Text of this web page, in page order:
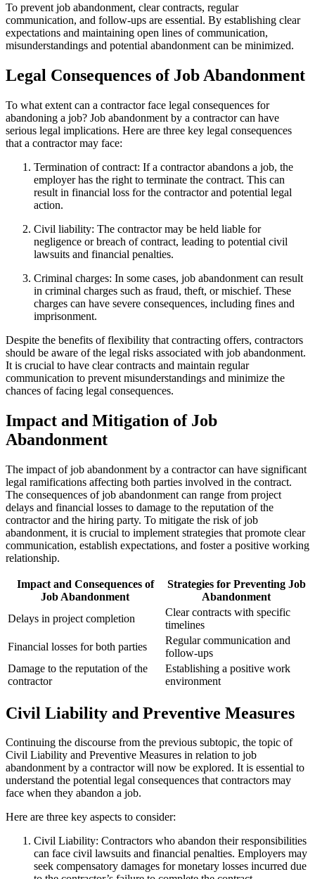
To prevent job abandonment, clear contracts, regular
communication, and follow-ups are essential. By establishing clear
expectations and maintaining open lines of communication,
misunderstandings and potential abandonment can be minimized.
Legal Consequences of Job Abandonment
To what extent can a contractor face legal consequences for
abandoning a job? Job abandonment by a contractor can have
serious legal implications. Here are three key legal consequences
that a contractor may face:
Termination of contract: If a contractor abandons a job, the
employer has the right to terminate the contract. This can
result in financial loss for the contractor and potential legal
action.
Civil liability: The contractor may be held liable for
negligence or breach of contract, leading to potential civil
lawsuits and financial penalties.
Criminal charges: In some cases, job abandonment can result
in criminal charges such as fraud, theft, or mischief. These
charges can have severe consequences, including fines and
imprisonment.
Despite the benefits of flexibility that contracting offers, contractors
should be aware of the legal risks associated with job abandonment.
It is crucial to have clear contracts and maintain regular
communication to prevent misunderstandings and minimize the
chances of facing legal consequences.
Impact and Mitigation of Job
Abandonment
The impact of job abandonment by a contractor can have significant
legal ramifications affecting both parties involved in the contract.
The consequences of job abandonment can range from project
delays and financial losses to damage to the reputation of the
contractor and the hiring party. To mitigate the risk of job
abandonment, it is crucial to implement strategies that promote clear
communication, establish expectations, and foster a positive working
relationship.
Impact and Consequences of
Job Abandonment
Strategies for Preventing Job
Abandonment
Delays in project completion
Clear contracts with specific
timelines
Financial losses for both parties
Regular communication and
follow-ups
Damage to the reputation of the
contractor
Establishing a positive work
environment
Civil Liability and Preventive Measures
Continuing the discourse from the previous subtopic, the topic of
Civil Liability and Preventive Measures in relation to job
abandonment by a contractor will now be explored. It is essential to
understand the potential legal consequences that contractors may
face when they abandon a job.
Here are three key aspects to consider:
Civil Liability: Contractors who abandon their responsibilities
can face civil lawsuits and financial penalties. Employers may
seek compensatory damages for monetary losses incurred due